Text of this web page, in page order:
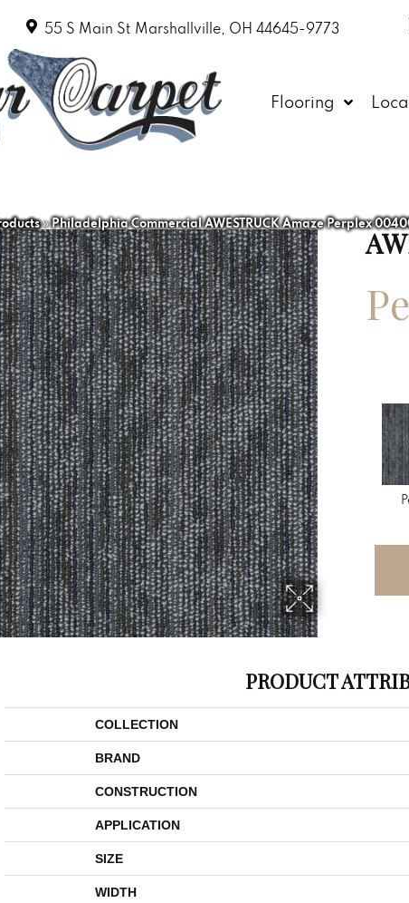
55 S Main St Marshallville, OH 44645-9773
Flooring
»Philadelphia Commercial AWESTRUCK Amaze Perplex
PRODUCT
COLLECTION
BRAND
CONSTRUCTION
APPLICATION
SIZE
WIDTH